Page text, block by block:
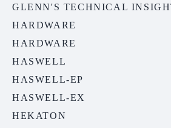
GLENN'S TECHNICAL
HARDWARE
HARDWARE
HASWELL
HASWELL-EP
HASWELL-EX
HEKATON